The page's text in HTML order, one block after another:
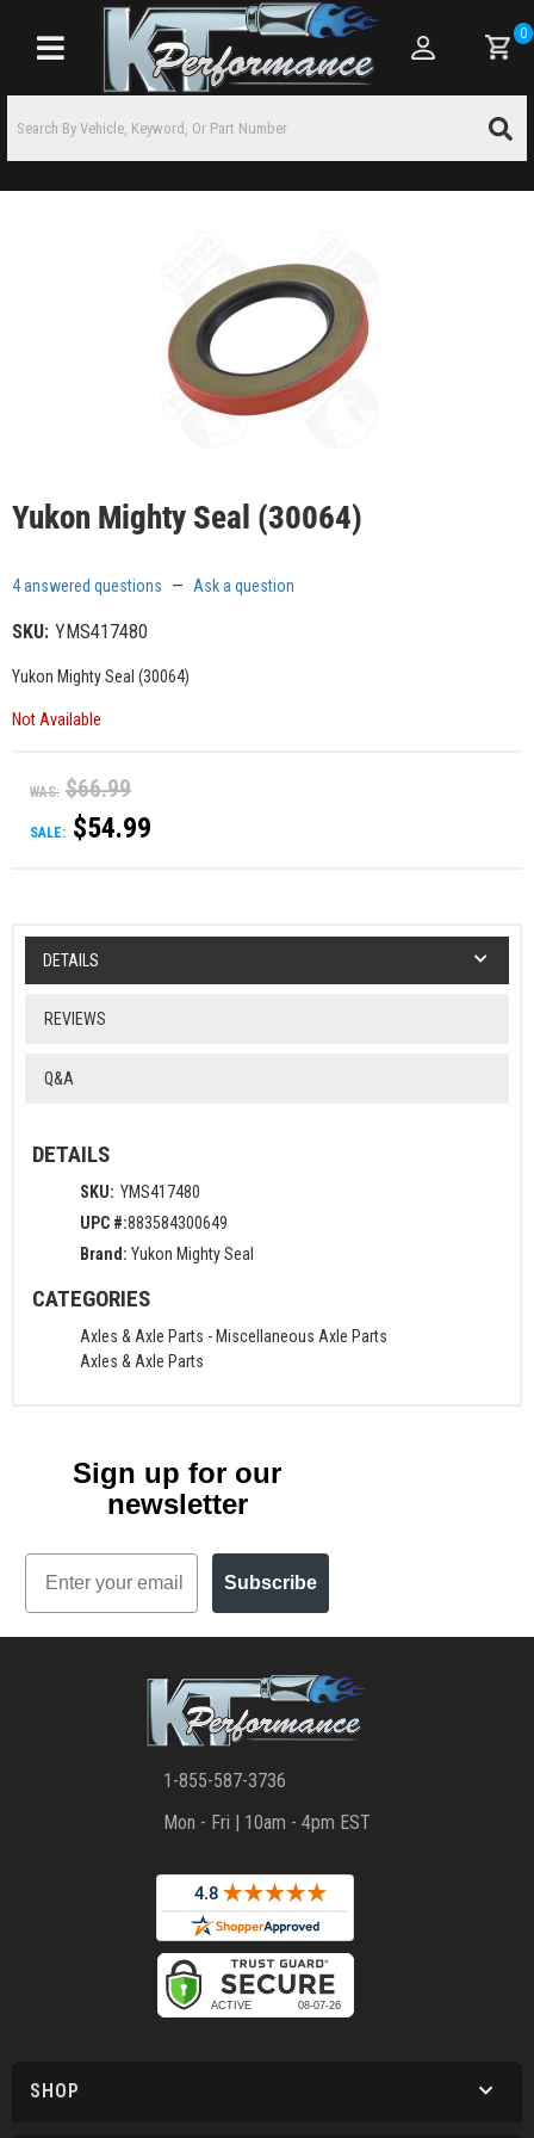
Toggle navigation
0
Yukon Mighty Seal (30064)
4 answered questions — Ask a question
SKU: YMS417480
Yukon Mighty Seal (30064)
Not Available
WAS: $66.99
SALE: $54.99
DETAILS
REVIEWS
Q&A
DETAILS
SKU: YMS417480
UPC #:883584300649
Brand: Yukon Mighty Seal
CATEGORIES
Axles & Axle Parts - Miscellaneous Axle Parts
Axles & Axle Parts
Sign up for our
newsletter
Email
Subscribe
1-855-587-3736
Mon - Fri | 10am - 4pm EST
SHOP